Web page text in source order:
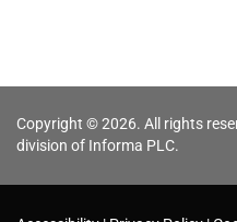
Copyright © 2026. All rights
division of Informa PLC.